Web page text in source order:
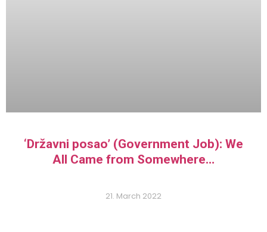
‘Državni posao’ (Government Job): We
All Came from Somewhere…
21. March 2022